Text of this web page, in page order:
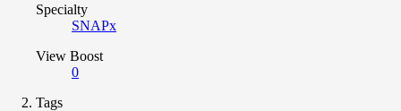
Specialty
SNAPx
View Boost
0
Tags